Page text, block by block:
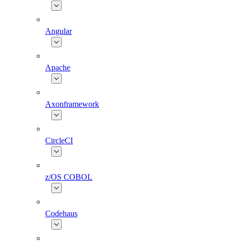
Angular
Apache
Axonframework
CircleCI
z/OS COBOL
Codehaus